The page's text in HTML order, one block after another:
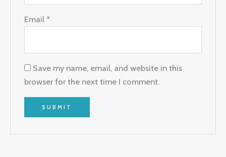
Email*
Save my name, email, and website in this
browser for the next time I comment.